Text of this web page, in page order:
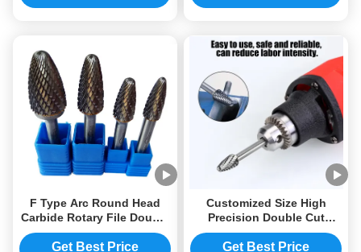
F Type Arc Round Head
Carbide Rotary File Double
Groove Grinding Head
Electric Engraving Head
Get Best Price
Customized Size High
Precision Double Cut
Tungsten Carbide Rotary
File 6mm Shank Die
Get Best Price